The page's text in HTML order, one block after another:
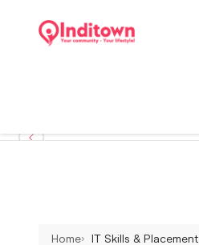
Home IT Skills & Placement